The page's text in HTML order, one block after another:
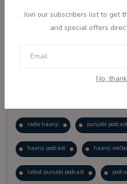
Join our subscribers list to get
and special offers
No,
radio haanji punjabi podcast
haanji podcast haanji
latest punjabi podcast